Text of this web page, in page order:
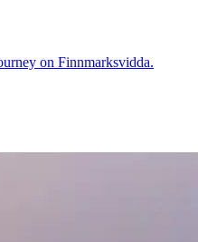
on Finnmarksvidda.